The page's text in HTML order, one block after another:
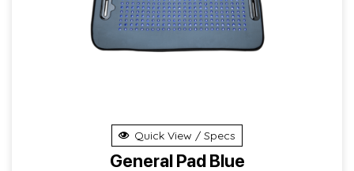
Quick View / Specs
General Pad Blue